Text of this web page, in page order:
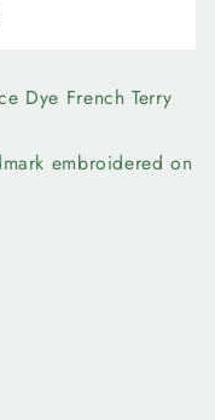
Dye French Terry
embroidered on